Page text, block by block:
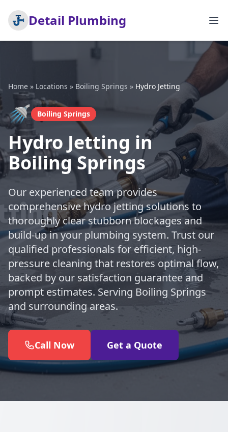
Detail Plumbing
Home » Locations » Boiling Springs » Hydro Jetting
🚿 Boiling Springs
Hydro Jetting in
Boiling Springs
Our experienced team provides
comprehensive hydro jetting solutions to
thoroughly clear stubborn blockages and
build-up in your plumbing system. Trust our
qualified professionals for efficient, high-
pressure cleaning that restores optimal flow,
backed by our satisfaction guarantee and
prompt estimates. Serving Boiling Springs
and surrounding areas.
Call Now Get a Quote